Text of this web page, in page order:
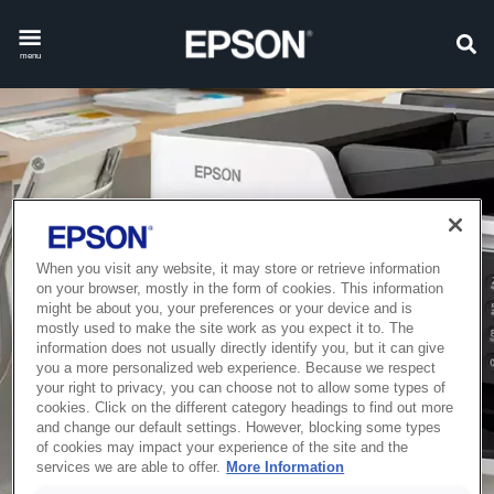
menu
When you visit any website, it may store or retrieve information
on your browser, mostly in the form of cookies. This information
might be about you, your preferences or your device and is
mostly used to make the site work as you expect it to. The
information does not usually directly identify you, but it can give
you a more personalized web experience. Because we respect
your right to privacy, you can choose not to allow some types of
cookies. Click on the different category headings to find out more
and change our default settings. However, blocking some types
of cookies may impact your experience of the site and the
services we are able to offer. More Information